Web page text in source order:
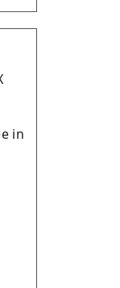
in